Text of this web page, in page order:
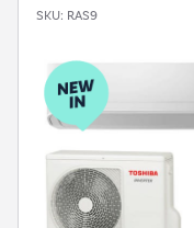
SKU: RAS9